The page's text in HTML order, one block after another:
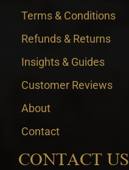
Terms & Conditions
Refunds & Returns
Insights & Guides
Customer Reviews
About
Contact
CONTACT US